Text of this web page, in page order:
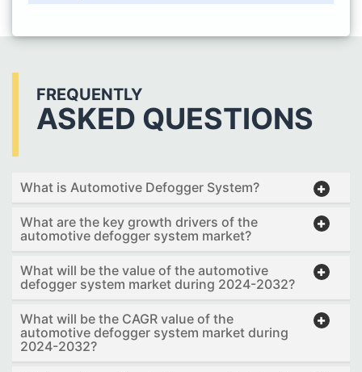
FREQUENTLY
ASKED QUESTIONS
What is Automotive Defogger System?
What are the key growth drivers of the
automotive defogger system market?
What will be the value of the automotive
defogger system market during 2024-2032?
What will be the CAGR value of the
automotive defogger system market during
2024-2032?